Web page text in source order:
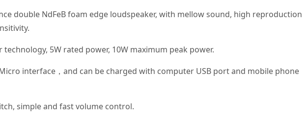
double NdFeB foam edge loudspeaker, with mellow sound, high reproduction
5W rated power, 10W maximum peak power.
interface，and can be charged with computer USB port and mobile phone
simple and fast volume control.